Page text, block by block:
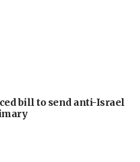
bill to send anti-Israel